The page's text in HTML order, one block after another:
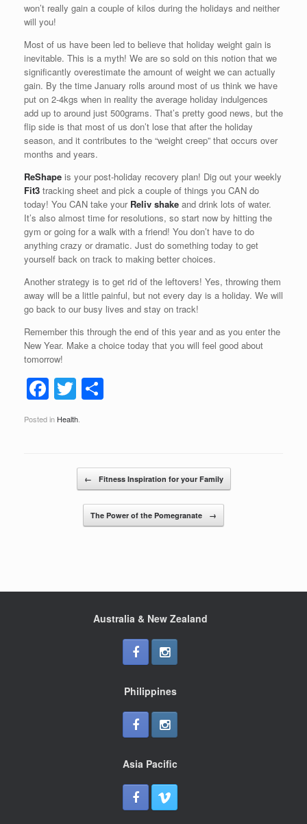
won’t really gain a couple of kilos during the holidays and neither
will you!
Most of us have been led to believe that holiday weight gain is
inevitable. This is a myth! We are so sold on this notion that we
significantly overestimate the amount of weight we can actually
gain. By the time January rolls around most of us think we have
put on 2-4kgs when in reality the average holiday indulgences
add up to around just 500grams. That’s pretty good news, but the
flip side is that most of us don’t lose that after the holiday
season, and it contributes to the “weight creep” that occurs over
months and years.
ReShape is your post-holiday recovery plan! Dig out your weekly
Fit3 tracking sheet and pick a couple of things you CAN do
today! You CAN take your Reliv shake and drink lots of water.
It’s also almost time for resolutions, so start now by hitting the
gym or going for a walk with a friend! You don’t have to do
anything crazy or dramatic. Just do something today to get
yourself back on track to making better choices.
Another strategy is to get rid of the leftovers! Yes, throwing them
away will be a little painful, but not every day is a holiday. We will
go back to our busy lives and stay on track!
Remember this through the end of this year and as you enter the
New Year. Make a choice today that you will feel good about
tomorrow!
F
a
c
T
wi
tt
Posted in Health
← Fitness Inspiration for your Family
The Power of the Pomegranate →
Australia & New Zealand
Philippines
Asia Pacific